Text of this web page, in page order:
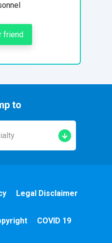
friend
to
Legal Disclaimer
COVID 19